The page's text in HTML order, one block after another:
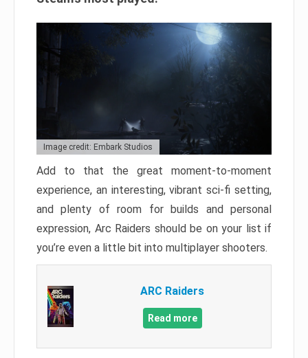
Image credit: Embark Studios
Add to that the great moment-to-moment
experience, an interesting, vibrant sci-fi setting,
and plenty of room for builds and personal
expression, Arc Raiders should be on your list if
you’re even a little bit into multiplayer shooters.
ARC Raiders
Read more